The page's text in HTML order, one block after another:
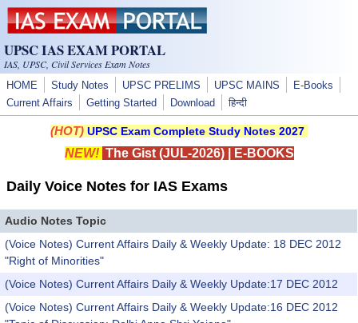
Skip to main content
UPSC IAS EXAM PORTAL
IAS, UPSC, Civil Services Exam Notes
HOME Study Notes UPSC PRELIMS UPSC MAINS
E-Books
Current Affairs
Getting Started Download हिन्दी
(HOT) UPSC Exam Complete Study Notes 2027
NEW! The Gist (JUL-2026)| E-BOOKS
Daily Voice Notes for IAS Exams
Audio Notes Topic
(Voice Notes) Current Affairs Daily & Weekly Update: 18 DEC 2012
"Right of Minorities"
(Voice Notes) Current Affairs Daily & Weekly Update:17 DEC 2012
(Voice Notes) Current Affairs Daily & Weekly Update:16 DEC 2012